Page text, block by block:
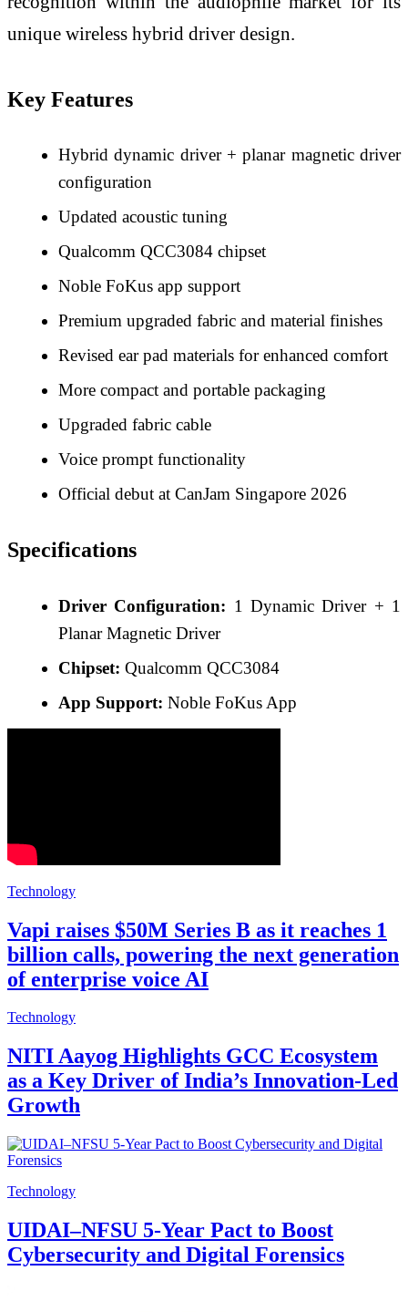
unique wireless hybrid driver design.
Key Features
Hybrid dynamic driver + planar magnetic driver
configuration
Updated acoustic tuning
Qualcomm QCC3084 chipset
Noble FoKus app support
Premium upgraded fabric and material finishes
Revised ear pad materials for enhanced comfort
More compact and portable packaging
Upgraded fabric cable
Voice prompt functionality
Official debut at CanJam Singapore 2026
Specifications
Driver Configuration: 1 Dynamic Driver + 1
Planar Magnetic Driver
Chipset: Qualcomm QCC3084
App Support: Noble FoKus App
Technology
Vapi raises $50M Series B as it reaches 1
billion calls, powering the next generation
of enterprise voice AI
Technology
NITI Aayog Highlights GCC Ecosystem
as a Key Driver of India’s Innovation-Led
Growth
Technology
UIDAI–NFSU 5-Year Pact to Boost
Cybersecurity and Digital Forensics